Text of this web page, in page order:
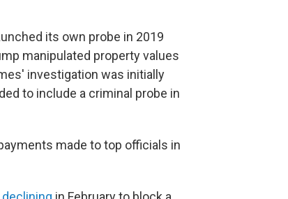
its own probe in 2019
manipulated property values
investigation was initially
to include a criminal probe in
made to top officials in